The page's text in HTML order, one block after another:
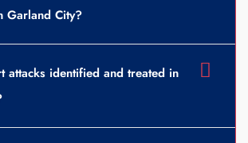
Garland City?
attacks identified and treated in